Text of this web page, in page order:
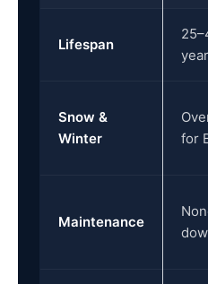
Lifespan
Snow &
Winter
for
Maintenance